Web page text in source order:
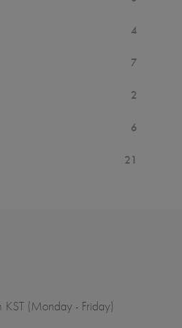
4
7
2
6
21
(Monday - Friday)